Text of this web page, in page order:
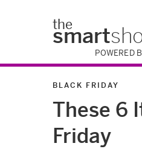
the
smart
POWERED
BLACK FRIDAY
These 6
Friday